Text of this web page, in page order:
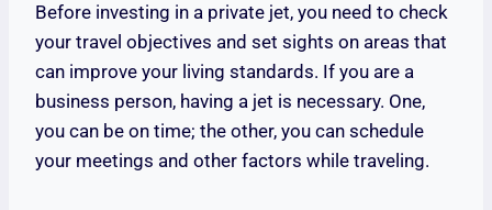
Before investing in a private jet, you need to check
your travel objectives and set sights on areas that
can improve your living standards. If you are a
business person, having a jet is necessary. One,
you can be on time; the other, you can schedule
your meetings and other factors while traveling.